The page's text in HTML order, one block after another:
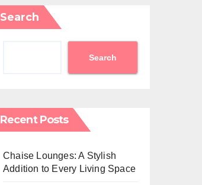
Search
Search
Recent Posts
Chaise Lounges: A Stylish
Addition to Every Living Space